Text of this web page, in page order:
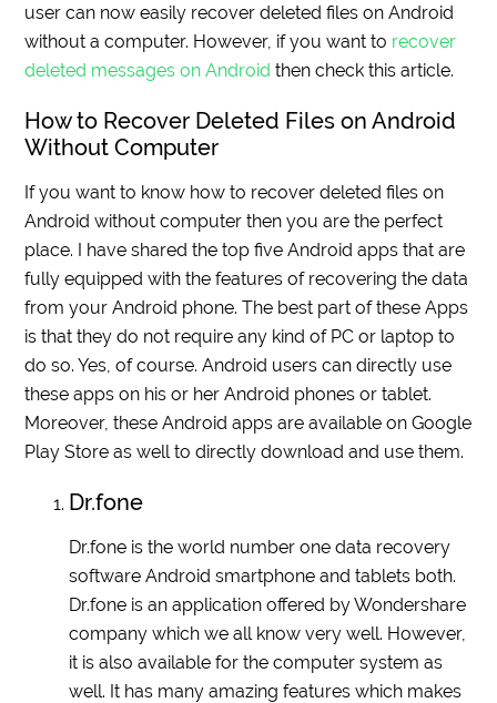
user can now easily recover deleted files on Android
without a computer. However, if you want to recover
deleted messages on Android then check this article.
How to Recover Deleted Files on Android
Without Computer
If you want to know how to recover deleted files on
Android without computer then you are the perfect
place. I have shared the top five Android apps that are
fully equipped with the features of recovering the data
from your Android phone. The best part of these Apps
is that they do not require any kind of PC or laptop to
do so. Yes, of course. Android users can directly use
these apps on his or her Android phones or tablet.
Moreover, these Android apps are available on Google
Play Store as well to directly download and use them.
Dr.fone
Dr.fone is the world number one data recovery
software Android smartphone and tablets both.
Dr.fone is an application offered by Wondershare
company which we all know very well. However,
it is also available for the computer system as
well. It has many amazing features which makes